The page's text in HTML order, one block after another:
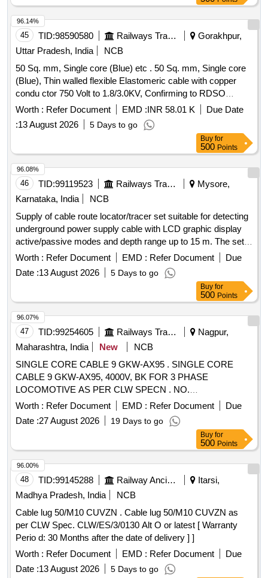
45 TID:98590580 Railways Transport Services
Gorakhpur,
Uttar Pradesh, India
NCB
50 Sq. mm, Single core (Blue) etc . 50 Sq. mm, Single core
(Blue), Thin walled flexible Elastomeric cable with copper
condu ctor 750 Volt to 1.8/3.0KV, Confirming to RDSO
Specification no. ELRS/SPEC/ELC/0019 (Rev.-4) of Febr
ury-2018 suitable for LHB type EOG AC Coaches. [
Warranty Period: 30 Months after the date of deli very ] ]
Worth : Refer Document EMD :INR 58.01 K
Due Date
:13 August 2026 5 Days to go
96.14%
Buy for
500 Points
46 TID:99119523 Railways Transport Services
Mysore,
Karnataka, India
NCB
Supply of cable route locator/tracer set suitable for detecting
underground power supply cable with LCD graphic display
active/passive modes and depth range up to 15 m. The set
shall consist of the following (1) Receiver / line locator/cable
avoidance tool-1 No. (2) Transmitter/signal generator
complete with earth stake and connection leads-1No. (3)
Inductive signal clamp similar to Model No. 8100 of M/s
Radio detection (UK) -1 No. Similar to Make: Rycom, Model:
Pathfinder. . Supply of cable route locator/tracer set suitable
for detecting underground power supply cabl e with LCD
graphic display active/passive modes and depth range up to
15 m. The set shall consist of the fo llowing (1) Receiver /
line locator/cable avoidance tool-1 No. (2) Transmitter/signal
generator complete with earth stake and connection leads-
1No. (3) Inductive signal clamp similar to Model No. 8100 of
M/s Radio de tection (UK) -1 No. Similar to Make: Rycom,
Model: Pathfinder. [ Warranty Period: 24 Months after the dat
Worth : Refer Document EMD : Refer Document
Due
Date :13 August 2026 5 Days to go
96.08%
Buy for
500 Points
47 TID:99254605 Railways Transport Services
Nagpur,
Maharashtra, India
New
NCB
SINGLE CORE CABLE 9 GKW-AX95 . SINGLE CORE
CABLE 9 GKW-AX95, 4000V, BK FOR 3 PHASE
LOCOMOTIVE AS PER CLW SPECN . NO.
CLW/ES/3/0458/E. OR LATEST ALTERATION UP TO
DATE OF TENDER OPENING FOR 3 PHASE LOCOS. IT
EM TO BE PROCURED FROM RDSO APPROVED
SOURCES. [ Warranty Period: 30 Months after the date of
delivery ] ]
Worth : Refer Document EMD : Refer Document
Due
Date :27 August 2026 19 Days to go
96.07%
Buy for
500 Points
48 TID:99145288 Railway Ancillaries
Itarsi,
Madhya Pradesh, India
NCB
Cable lug 50/M10 CUVZN . Cable lug 50/M10 CUVZN as
per CLW Spec. CLW/ES/3/0130 Alt O or latest [ Warranty
Perio d: 30 Months after the date of delivery ] ]
Worth : Refer Document EMD : Refer Document
Due
Date :13 August 2026 5 Days to go
96.00%